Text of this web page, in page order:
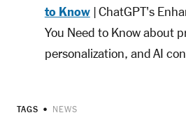
to Know| ChatGPT's
You Need to Know about
personalization, and AI
TAGS NEWS